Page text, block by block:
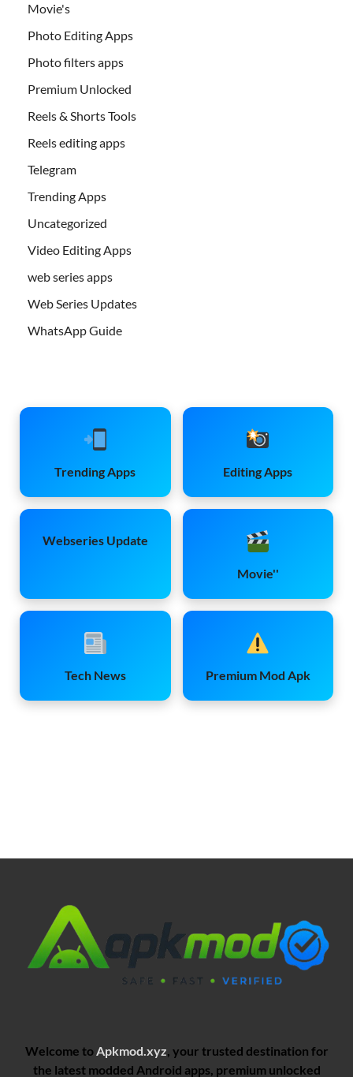
Movie's
Photo Editing Apps
Photo filters apps
Premium Unlocked
Reels & Shorts Tools
Reels editing apps
Telegram
Trending Apps
Uncategorized
Video Editing Apps
web series apps
Web Series Updates
WhatsApp Guide
Trending Apps Editing Apps
Webseries Update
Movie''
Tech News Premium Mod Apk
Welcome toApkmod.xyz, your trusted destination for
the latest modded Android apps, premium unlocked